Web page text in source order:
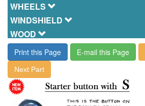
WHEELS
WINDSHIELD
WOOD
Print this Page E-mail this Page
Next Part